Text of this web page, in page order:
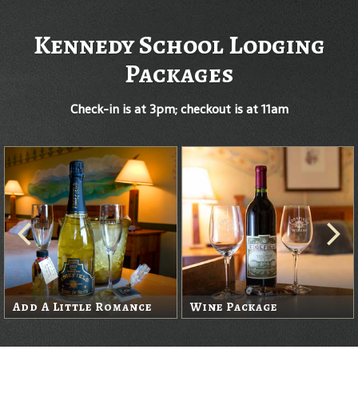
Kennedy School Lodging
Packages
Check-in is at 3pm; checkout is at 11am
Add A Little Romance Wine Package